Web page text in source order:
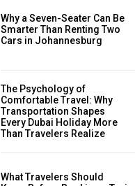
Why a Seven-Seater Can Be
Smarter Than Renting Two
Cars in Johannesburg
The Psychology of
Comfortable Travel: Why
Transportation Shapes
Every Dubai Holiday More
Than Travelers Realize
What Travelers Should